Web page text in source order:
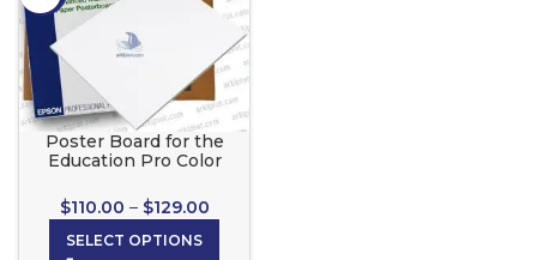
Poster Board for the
Education Pro Color
$110.00 – $129.00
SELECT OPTIONS